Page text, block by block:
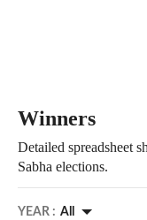
Winners
Detailed spreadsheet
Sabha elections.
YEAR : All